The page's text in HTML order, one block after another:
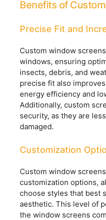
Benefits of
Precise Fit and
Custom window
windows, ensuring
insects, debris, and
precise fit also
energy efficiency and
Additionally, custom
security, as they are
damaged.
Customization
Custom window
customization options,
choose styles that best
aesthetic. This level of
the window screens